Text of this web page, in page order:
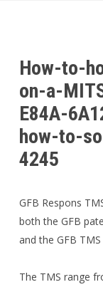
How-to-
on-a-
E84A-
how-to-
4245
GFB Respons
both the GFB
and the GFB
The TMS range